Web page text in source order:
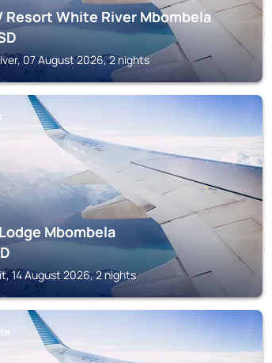
Resort White River Mbombela
07 August 2026, 2 nights
Mbombela
14 August 2026, 2 nights